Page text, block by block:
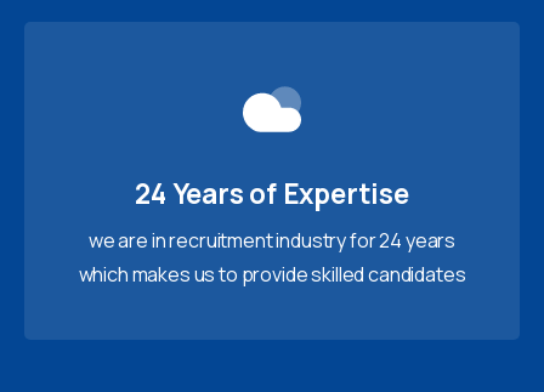
24 Years of Expertise
we are in recruitment industry for 24 years
which makes us to provide skilled candidates